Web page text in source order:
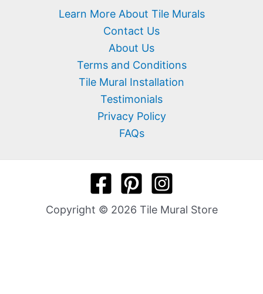
Learn More About Tile Murals
Contact Us
About Us
Terms and Conditions
Tile Mural Installation
Testimonials
Privacy Policy
FAQs
Copyright © 2026 Tile Mural Store